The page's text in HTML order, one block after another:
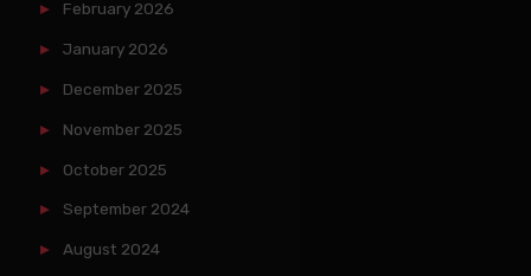
February 2026
January 2026
December 2025
November 2025
October 2025
September 2024
August 2024